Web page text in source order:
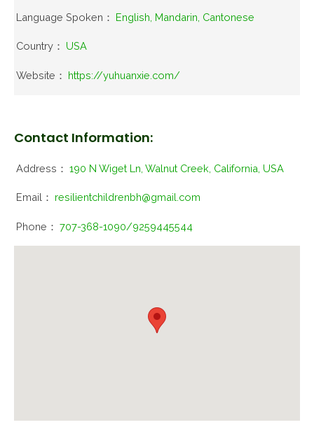
Language Spoken： English, Mandarin, Cantonese
Country： USA
Website： https://yuhuanxie.com/
Contact Information:
Address： 190 N Wiget Ln, Walnut Creek, California, USA
Email： resilientchildrenbh@gmail.com
Phone： 707-368-1090/9259445544